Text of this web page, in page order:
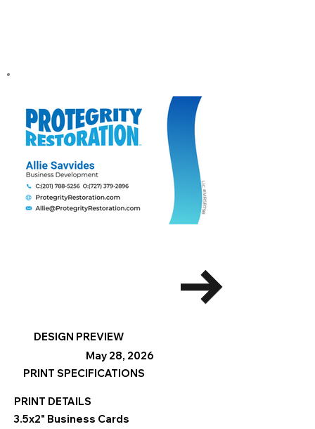
DESIGN PREVIEW
May 28, 2026
PRINT SPECIFICATIONS
PRINT DETAILS
3.5x2" Business Cards